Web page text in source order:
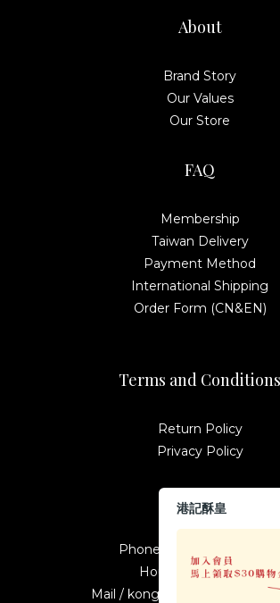
About
Brand Story
Our Values
Our Store
FAQ
Membership
Taiwan Delivery
Payment Method
International Shipping
Order Form (CN&EN)
Terms and Conditions
Return Policy
Privacy Policy
Contact
Phone / +886-2-23895587
Hours / 10:00-19:00
Mail /
港記酥皇